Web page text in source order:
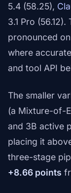
5.4 (58.25),
3.1 Pro
pronounced
where
and tool API
The smaller
(a Mixture-of-
and 3B active
placing it
three-stage
+8.66 points